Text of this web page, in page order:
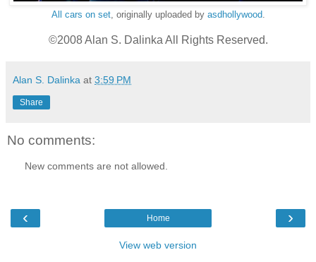
All cars on set, originally uploaded by asdhollywood
©2008 Alan S. Dalinka All Rights Reserved.
Alan S. Dalinka at 3:59 PM
Share
No comments:
New comments are not allowed.
‹ ›
Home
View web version